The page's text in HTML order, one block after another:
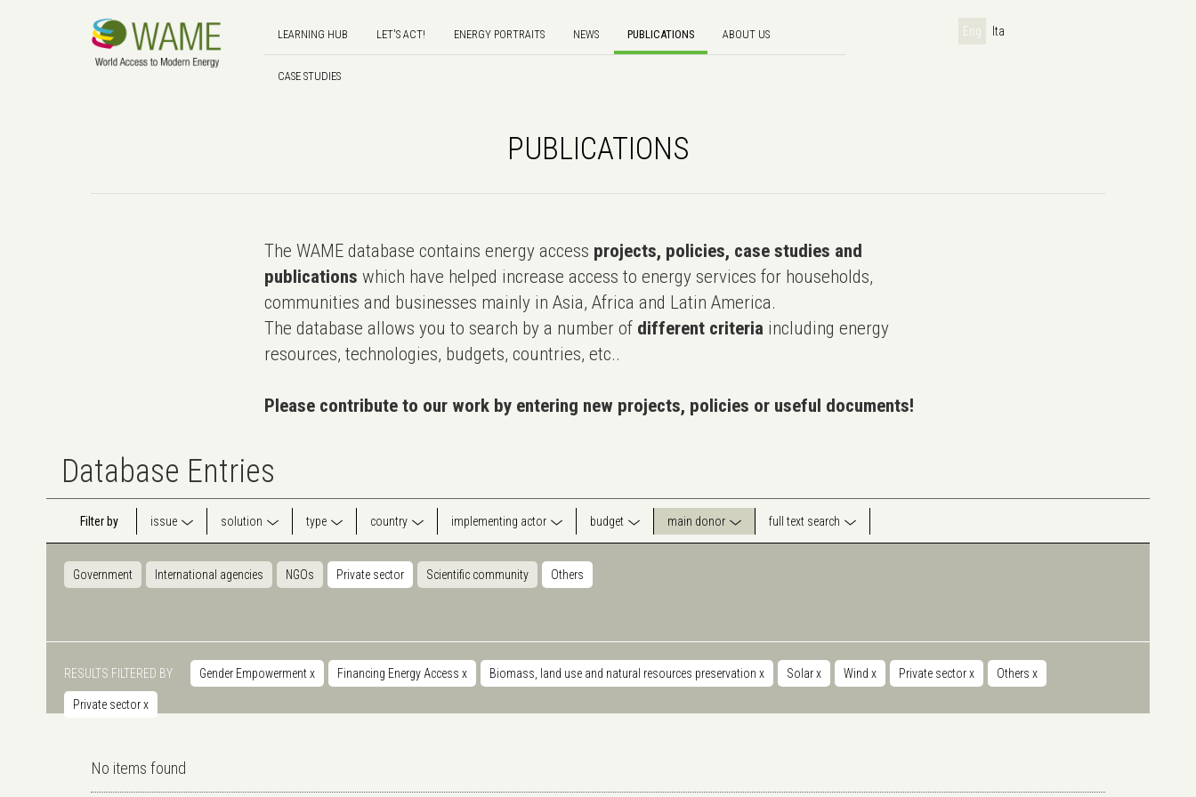
LEARNING HUB LET'S ACT! ENERGY PORTRAITS NEWS PUBLICATIONS ABOUT US
CASE STUDIES
Eng Ita
PUBLICATIONS
The WAME database contains energy access projects, policies, case studies and
publications which have helped increase access to energy services for households,
communities and businesses mainly in Asia, Africa and Latin America.
The database allows you to search by a number of different criteria including energy
resources, technologies, budgets, countries, etc..
Please contribute to our work by entering new projects, policies or useful documents!
Database Entries
Filter by issue solution type country implementing actor budget main donor full text search
Government International agencies NGOs Private sector Scientific community Others
RESULTS FILTERED BY Gender Empowermentx Financing Energy Access x Biomass, land use and natural resources preservation x Solarx Wind x Private sectorx Others x
Private sectorx
No items found